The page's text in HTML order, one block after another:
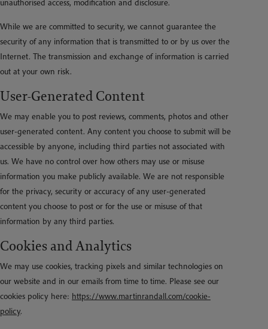
unauthorised access, modification and disclosure.
While we are committed to security, we cannot guarantee the
security of any information that is transmitted to or by us over the
Internet. The transmission and exchange of information is carried
out at your own risk.
User-Generated Content
We may enable you to post reviews, comments, photos and other
user-generated content. Any content you choose to submit will be
accessible by anyone, including third parties not associated with
us. We have no control over how others may use or misuse
information you make publicly available. We are not responsible
for the privacy, security or accuracy of any user-generated
content you choose to post or for the use or misuse of that
information by any third parties.
Cookies and Analytics
We may use cookies, tracking pixels and similar technologies on
our website and in our emails from time to time. Please see our
cookies policy here: https://www.martinrandall.com/cookie-
policy.